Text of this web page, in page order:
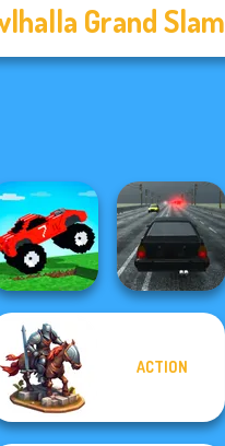
Grand Slam
Funny Mad
Racing
ACTION